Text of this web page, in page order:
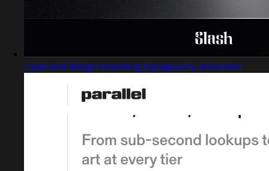
Captured design matching typography animation